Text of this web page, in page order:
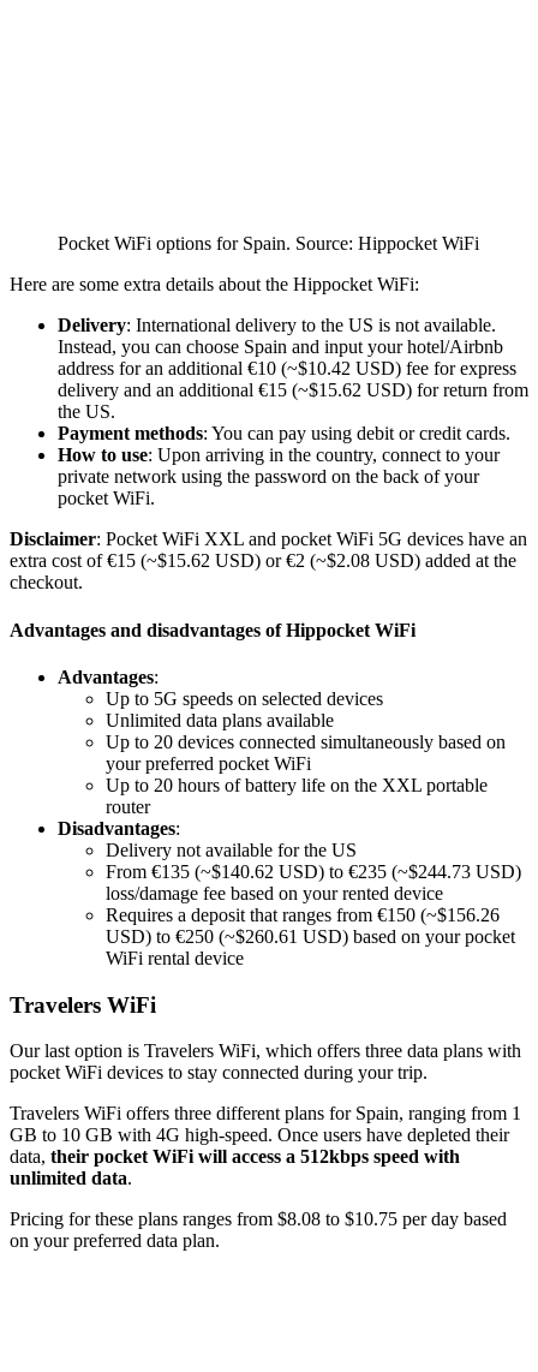
Pocket WiFi options for Spain. Source: Hippocket WiFi
Here are some extra details about the Hippocket WiFi:
Delivery: International delivery to the US is not available.
Instead, you can choose Spain and input your hotel/Airbnb
address for an additional €10 (~$10.42 USD) fee for express
delivery and an additional €15 (~$15.62 USD) for return from
the US.
Payment methods: You can pay using debit or credit cards.
How to use: Upon arriving in the country, connect to your
private network using the password on the back of your
pocket WiFi.
Disclaimer: Pocket WiFi XXL and pocket WiFi 5G devices have an
extra cost of €15 (~$15.62 USD) or €2 (~$2.08 USD) added at the
checkout.
Advantages and disadvantages of Hippocket WiFi
Advantages:
Up to 5G speeds on selected devices
Unlimited data plans available
Up to 20 devices connected simultaneously based on
your preferred pocket WiFi
Up to 20 hours of battery life on the XXL portable
router
Disadvantages:
Delivery not available for the US
From €135 (~$140.62 USD) to €235 (~$244.73 USD)
loss/damage fee based on your rented device
Requires a deposit that ranges from €150 (~$156.26
USD) to €250 (~$260.61 USD) based on your pocket
WiFi rental device
Travelers WiFi
Our last option is Travelers WiFi, which offers three data plans with
pocket WiFi devices to stay connected during your trip.
Travelers WiFi offers three different plans for Spain, ranging from 1
GB to 10 GB with 4G high-speed. Once users have depleted their
data, their pocket WiFi will access a 512kbps speed with
unlimited data.
Pricing for these plans ranges from $8.08 to $10.75 per day based
on your preferred data plan.